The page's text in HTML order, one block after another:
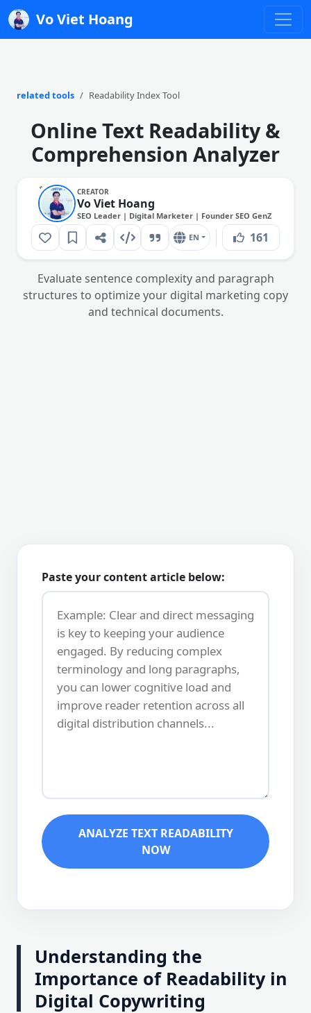
Vo Viet Hoang
related tools Readability Index Tool
Online Text Readability &
Comprehension Analyzer
CREATOR
Vo Viet Hoang
SEO Leader | Digital Marketer | Founder SEO GenZ
EN 161
Evaluate sentence complexity and paragraph
structures to optimize your digital marketing copy
and technical documents.
Paste your content article below:
ANALYZE TEXT READABILITY
NOW
Understanding the
Importance of Readability in
Digital Copywriting